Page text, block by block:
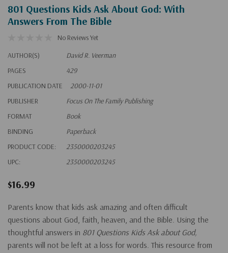
801 Questions Kids Ask About God: With
Answers From The Bible
No Reviews Yet
AUTHOR(S)
David R. Veerman
PAGES
429
PUBLICATION DATE
2000-11-01
PUBLISHER
Focus On The Family Publishing
FORMAT
Book
BINDING
Paperback
PRODUCT CODE:
2350000203245
UPC:
2350000203245
$16.99
Parents know that kids ask amazing and often difficult
questions about God, faith, heaven, and the Bible. Using the
thoughtful answers in 801 Questions Kids Ask about God,
parents will not be left at a loss for words. This resource from